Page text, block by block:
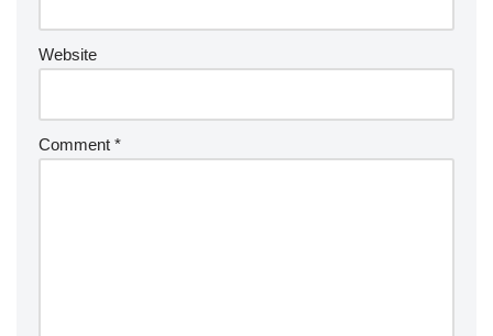
Website
Comment *